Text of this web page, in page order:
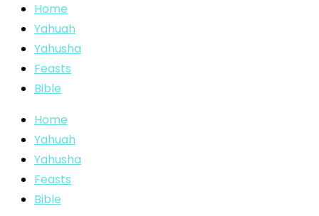
Home
Yahuah
Yahusha
Feasts
Bible
Home
Yahuah
Yahusha
Feasts
Bible